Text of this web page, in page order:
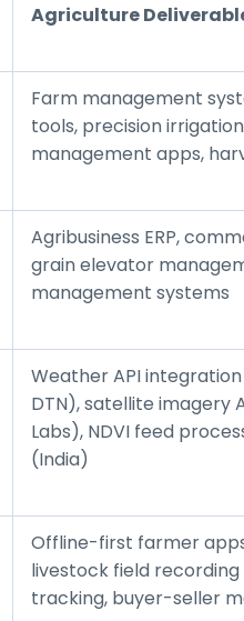
Agriculture
Farm management
tools, precision
management apps,
Agribusiness ERP,
grain elevator
management systems
Weather API
DTN), satellite imagery
Labs), NDVI feed
(India)
Offline-first farmer
livestock field
tracking, buyer-seller